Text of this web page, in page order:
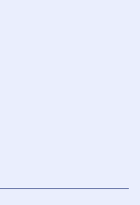
gender, sexual
pregnancy or
protected under
reasonable
and
and beliefs, as
disability
information